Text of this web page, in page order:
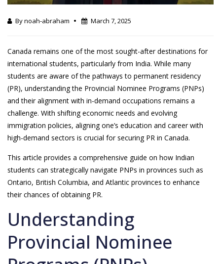
By noah-abraham March 7, 2025
Canada remains one of the most sought-after destinations for
international students, particularly from India. While many
students are aware of the pathways to permanent residency
(PR), understanding the Provincial Nominee Programs (PNPs)
and their alignment with in-demand occupations remains a
challenge. With shifting economic needs and evolving
immigration policies, aligning one’s education and career with
high-demand sectors is crucial for securing PR in Canada.
This article provides a comprehensive guide on how Indian
students can strategically navigate PNPs in provinces such as
Ontario, British Columbia, and Atlantic provinces to enhance
their chances of obtaining PR.
Understanding
Provincial Nominee